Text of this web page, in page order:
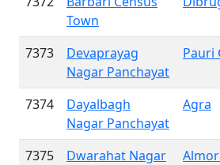
Town
7373
Devaprayag
Nagar Panchayat
Pauri
7374
Dayalbagh
Nagar Panchayat
Agra
7375
Dwarahat Nagar